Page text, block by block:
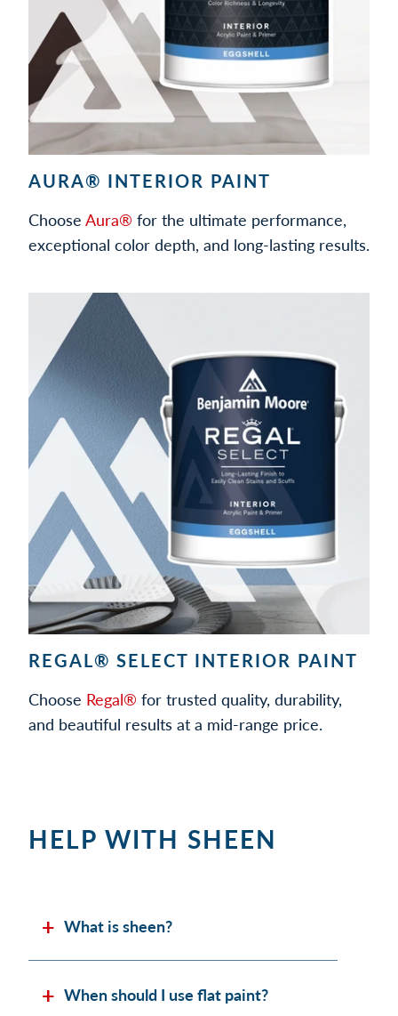
AURA® INTERIOR PAINT
Choose Aura® for the ultimate performance,
exceptional color depth, and long-lasting results.
REGAL® SELECT INTERIOR PAINT
Choose Regal® for trusted quality, durability,
and beautiful results at a mid-range price.
HELP WITH SHEEN
What is sheen?
When should I use flat paint?